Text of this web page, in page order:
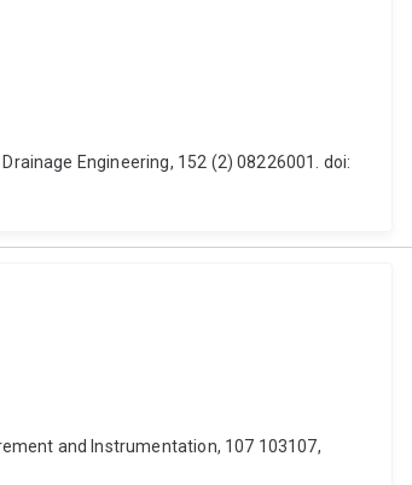
Engineering, 152 (2) 08226001. doi:
and Instrumentation, 107 103107,